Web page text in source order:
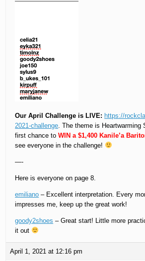
Our April Challenge is LIVE: https://
2021-challenge. The theme is Heartwarming
first chance toWIN a $1,400 Kanile’a
see everyone in the challenge!
—-
Here is everyone on page 8.
emiliano – Excellent interpretation. Every
impresses me, keep up the great work!
goody2shoes – Great start! Little more
it out
April 1, 2021 at 12:16 pm